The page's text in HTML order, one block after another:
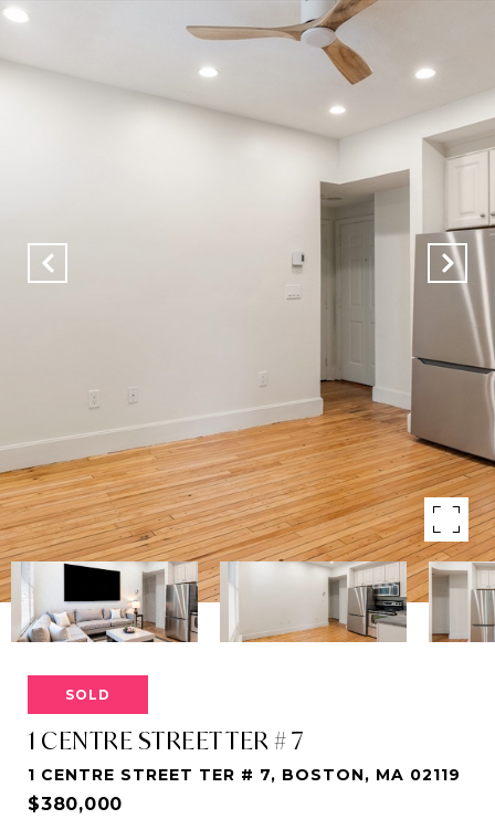
SOLD
1 CENTRE STREET TER # 7
1 CENTRE STREET TER # 7, BOSTON, MA 02119
$380,000